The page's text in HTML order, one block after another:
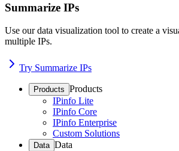
Summarize IPs
Use our data visualization tool to create a
multiple IPs.
Try Summarize IPs
Products Products
IPinfo Lite
IPinfo Core
IPinfo Enterprise
Custom Solutions
Data Data